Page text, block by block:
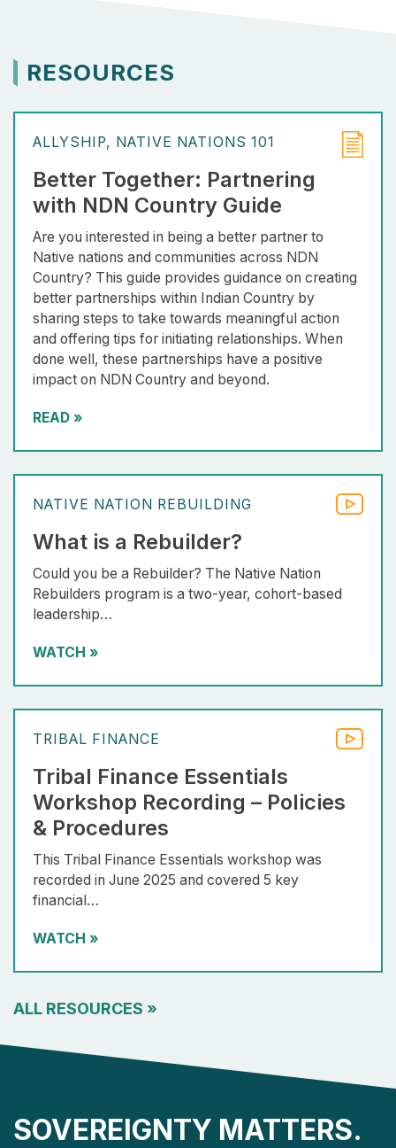
RESOURCES
ALLYSHIP NATIVE NATIONS 101
Better Together: Partnering
with NDN Country Guide
Are you interested in being a better partner to
Native nations and communities across NDN
Country? This guide provides guidance on creating
better partnerships within Indian Country by
sharing steps to take towards meaningful action
and offering tips for initiating relationships. When
done well, these partnerships have a positive
impact on NDN Country and beyond.
READ »
NATIVE NATION REBUILDING
What is a Rebuilder?
Could you be a Rebuilder? The Native Nation
Rebuilders program is a two-year, cohort-based
leadership…
WATCH »
TRIBAL FINANCE
Tribal Finance Essentials
Workshop Recording – Policies
& Procedures
This Tribal Finance Essentials workshop was
recorded in June 2025 and covered 5 key
financial…
WATCH »
ALL RESOURCES »
SOVEREIGNTY MATTERS.